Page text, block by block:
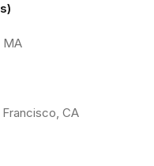
MA
Francisco, CA